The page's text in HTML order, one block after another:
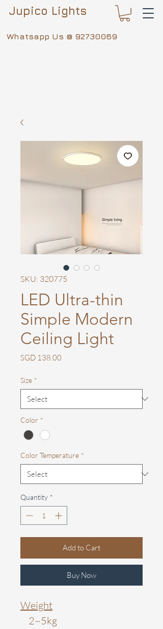
Whatsapp Us @ 92730069
Jupico Lights
SKU: 320775
LED Ultra-thin
Simple Modern
Ceiling Light
SGD 138.00Price
Size *
Color *
Color Temperature *
Quantity *
Add to Cart
Buy Now
Weight
2~5kg